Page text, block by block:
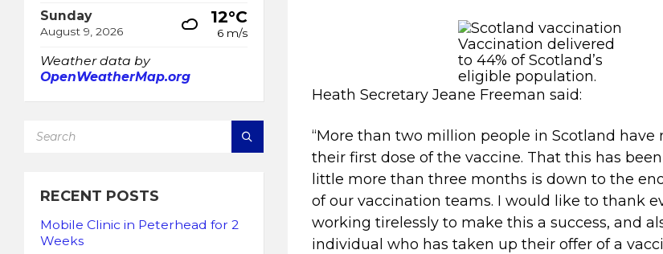
Vaccination delivered
to 44% of Scotland’s
eligible population.
Heath Secretary Jeane Freeman said:
“More than two million people in Scotland have
their first dose of the vaccine. That this has
little more than three months is down to the
of our vaccination teams. I would like to thank
working tirelessly to make this a success, and
individual who has taken up their offer of a
Sunday
August 9, 2026
12°C
6 m/s
Weather data by
OpenWeatherMap.org
RECENT POSTS
Mobile Clinic in Peterhead for 2
Weeks